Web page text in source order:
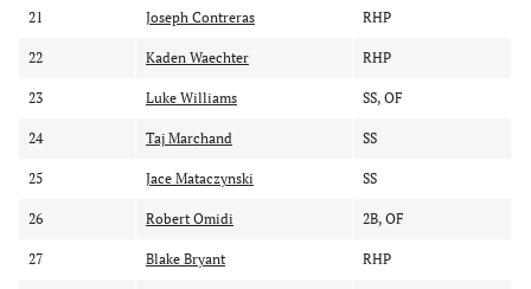
21 Joseph Contreras RHP
22 Kaden Waechter RHP
23 Luke Williams SS, OF
24 Taj Marchand SS
25 Jace Mataczynski SS
26 Robert Omidi 2B, OF
27 Blake Bryant RHP